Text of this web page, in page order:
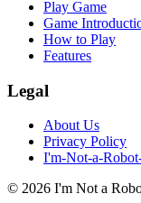
Play Game
Game
How to Play
Features
Legal
About Us
Privacy Policy
I'm-Not-a-
© 2026 I'm Not a